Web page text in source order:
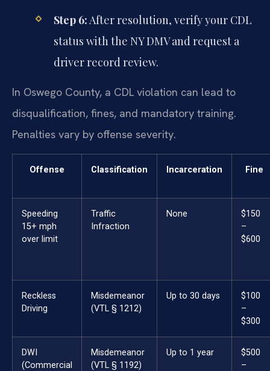
Step 6:After resolution, verify your CDL
status with the NY DMV and request a
driver record review.
In Oswego County, a CDL violation can lead to
disqualification, fines, and mandatory training.
Penalties vary by offense severity.
Offense Classification Incarceration Fine
Speeding
15+ mph
over limit
Traffic
Infraction
None
$150
–
$600
Reckless
Driving
Misdemeanor
(VTL § 1212)
Up to 30 days
$100
–
$300
DWI
(Commercial
Misdemeanor
(VTL § 1192)
Up to 1 year
$500
–